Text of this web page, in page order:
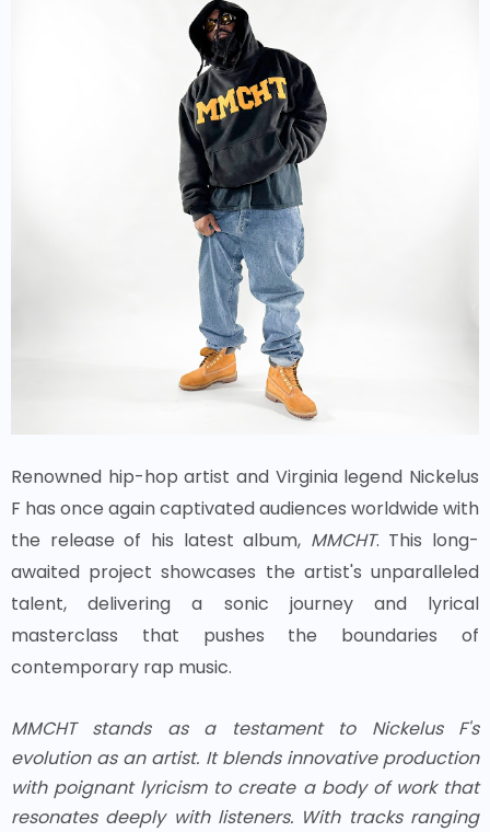
Renowned hip-hop artist and Virginia legend Nickelus
F has once again captivated audiences worldwide with
the release of his latest album, MMCHT. This long-
awaited project showcases the artist's unparalleled
talent, delivering a sonic journey and lyrical
masterclass that pushes the boundaries of
contemporary rap music.
MMCHTstands as a testament to Nickelus F's
evolution as an artist. It blends innovative production
with poignant lyricism to create a body of work that
resonates deeply with listeners. With tracks ranging